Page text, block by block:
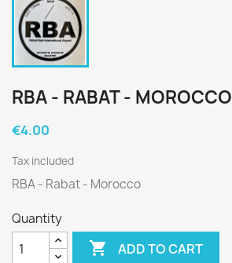
RBA - RABAT - MOROCCO
€4.00
Tax included
RBA - Rabat - Morocco
Quantity
 ADD TO CART